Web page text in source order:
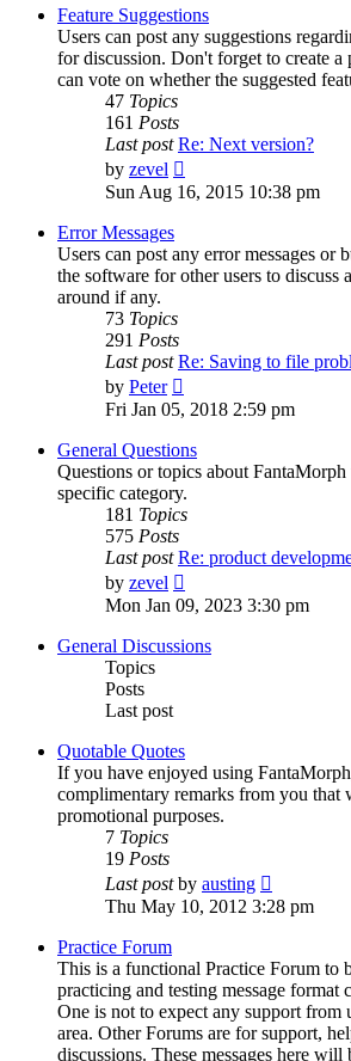
post
Feature Suggestions
Users can post any suggestions
for discussion. Don't forget to create a
can vote on whether the suggested
47 Topics
161 Posts
Last post Re: Next version?
by zevel
the
Sun Aug 16, 2015 10:38 pm
Error Messages
Users can post any error messages or
the software for other users to discuss
around if any.
73 Topics
291 Posts
Last post Re: Saving to file
by Peter
the
post
Fri Jan 05, 2018 2:59 pm
General Questions
Questions or topics about
specific category.
181 Topics
575 Posts
Last post Re: product
by zevel
the
post
Mon Jan 09, 2023 3:30 pm
General Discussions
Topics
Posts
Last post
Quotable Quotes
If you have enjoyed using
complimentary remarks from you that
promotional purposes.
7 Topics
19 Posts
Last postby austing
the
latest
Thu May 10, 2012 3:28 pm
Practice Forum
This is a functional Practice Forum to
practicing and testing message format
One is not to expect any support from
area. Other Forums are for support,
discussions. These messages here